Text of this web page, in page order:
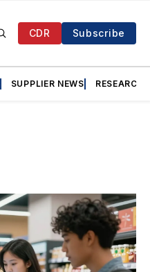
CDR Subscribe
SUPPLIER NEWS RESEARCH